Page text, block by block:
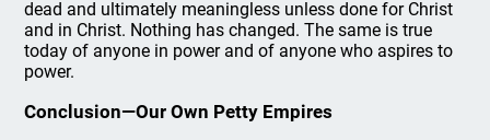
dead and ultimately meaningless unless done for Christ
and in Christ. Nothing has changed. The same is true
today of anyone in power and of anyone who aspires to
power.
Conclusion—Our Own Petty Empires